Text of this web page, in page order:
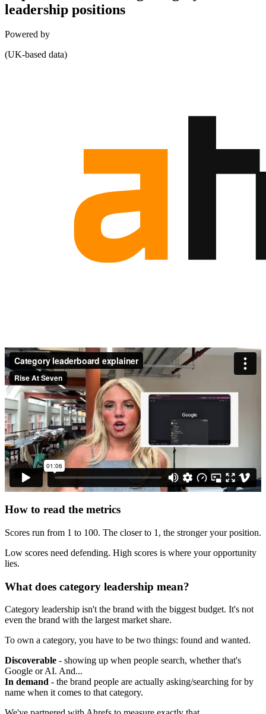
leadership positions
Powered by
(UK-based data)
How to read the metrics
Scores run from 1 to 100. The closer to 1, the stronger your position.
Low scores need defending. High scores is where your opportunity
lies.
What does category leadership mean?
Category leadership isn't the brand with the biggest budget. It's not
even the brand with the largest market share.
To own a category, you have to be two things: found and wanted.
Discoverable - showing up when people search, whether that's
Google or AI. And...
In demand - the brand people are actually asking/searching for by
name when it comes to that category.